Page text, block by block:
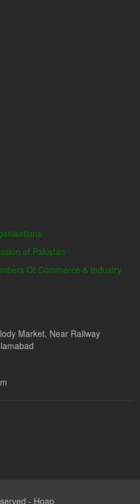
of Pakistan
Of Commerce & Industry
Market, Near Railway
- Hoap